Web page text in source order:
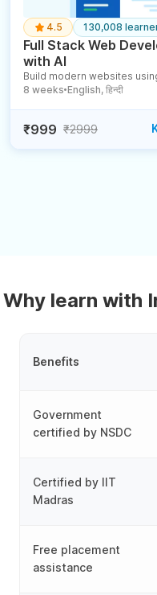
4.5 130,008
Full Stack Web
with AI
Build modern websites
8 weeks ● English, हिन्दी
₹999 ₹2999
Why learn with
Benefits
Government
certified by NSDC
Certified by IIT
Madras
Free placement
assistance